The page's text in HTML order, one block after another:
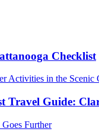
Checklist
Activities in the Scenic
Travel Guide:
Further